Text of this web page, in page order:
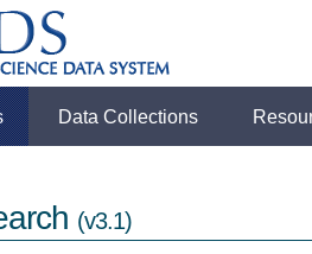
Data Collections
(v3.1)